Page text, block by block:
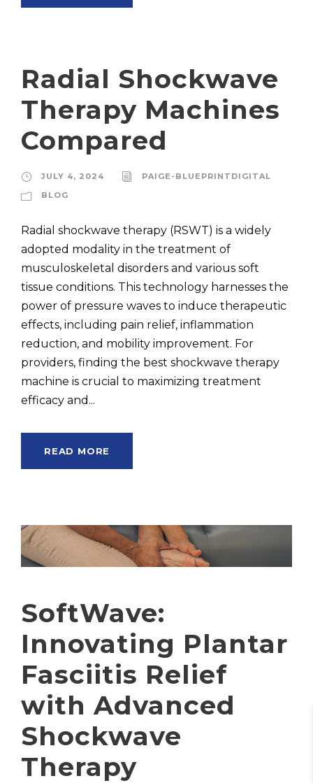
Radial Shockwave
Therapy Machines
Compared
JULY 4, 2024
PAIGE-BLUEPRINTDIGITAL
BLOG
Radial shockwave therapy (RSWT) is a widely
adopted modality in the treatment of
musculoskeletal disorders and various soft
tissue conditions. This technology harnesses the
power of pressure waves to induce therapeutic
effects, including pain relief, inflammation
reduction, and mobility improvement. For
providers, finding the best shockwave therapy
machine is crucial to maximizing treatment
efficacy and...
READ MORE
SoftWave:
Innovating Plantar
Fasciitis Relief
with Advanced
Shockwave
Therapy